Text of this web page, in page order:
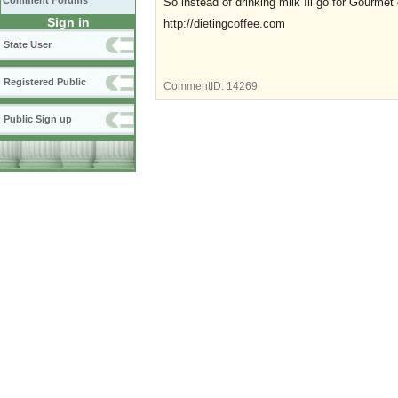
Sign in
State User
Registered Public
Public Sign up
http://dietingcoffee.com
CommentID: 14269